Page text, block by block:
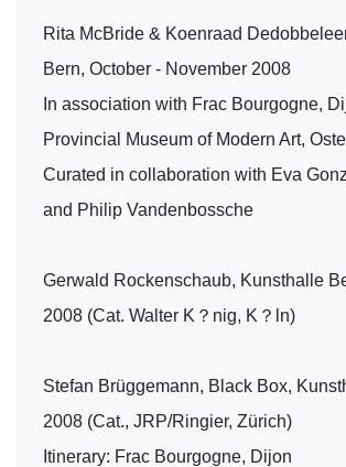
Rita McBride & Koenraad
Bern, October - November 2008
In association with Frac Bourgogne,
Provincial Museum of Modern Art,
Curated in collaboration with Eva
and Philip Vandenbossche
Gerwald Rockenschaub, Kunsthalle
2008 (Cat. Walter K？nig, K？ln)
Stefan Brüggemann, Black Box,
2008 (Cat., JRP/Ringier, Zürich)
Itinerary: Frac Bourgogne, Dijon